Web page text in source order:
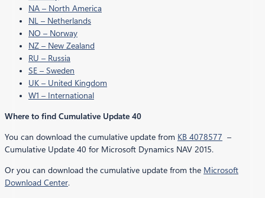
NA – North America
NL – Netherlands
NO – Norway
NZ – New Zealand
RU – Russia
SE – Sweden
UK – United Kingdom
W1 – International
Where to find Cumulative Update 40
You can download the cumulative update from KB 4078577 –
Cumulative Update 40 for Microsoft Dynamics NAV 2015.
Or you can download the cumulative update from the Microsoft
Download Center.